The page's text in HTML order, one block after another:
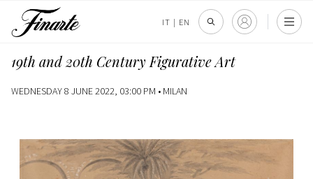
IT | EN
19th and 20th Century Figurative Art
WEDNESDAY 8 JUNE 2022, 03:00 PM • MILAN